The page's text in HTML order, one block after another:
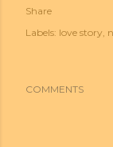
Share
Labels: love story
COMMENTS